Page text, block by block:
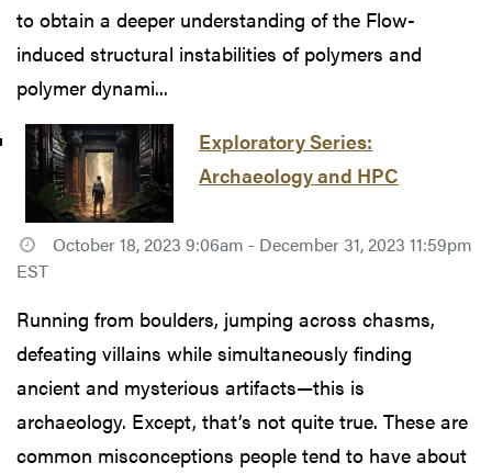
to obtain a deeper understanding of the Flow-
induced structural instabilities of polymers and
polymer dynami...
Exploratory Series:
Archaeology and HPC
October 18, 2023 9:06am - December 31, 2023 11:59pm
EST
Running from boulders, jumping across chasms,
defeating villains while simultaneously finding
ancient and mysterious artifacts—this is
archaeology. Except, that’s not quite true. These are
common misconceptions people tend to have about